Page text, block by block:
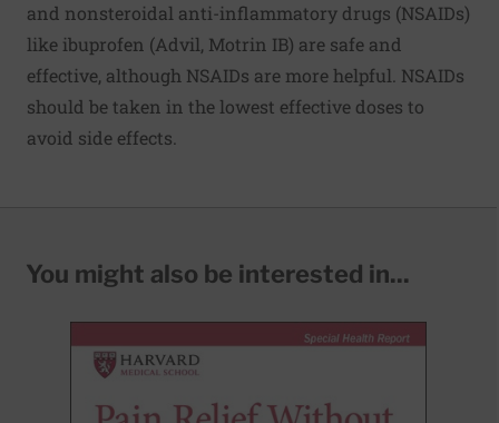
and nonsteroidal anti-inflammatory drugs (NSAIDs)
like ibuprofen (Advil, Motrin IB) are safe and
effective, although NSAIDs are more helpful. NSAIDs
should be taken in the lowest effective doses to
avoid side effects.
You might also be interested in...